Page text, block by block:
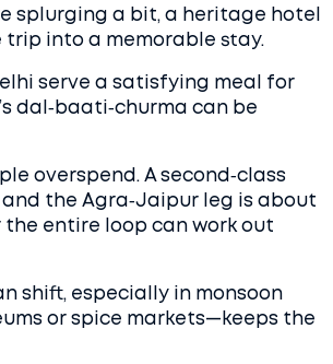
splurging a bit, a heritage hotel
trip into a memorable stay.
serve a satisfying meal for
dal‑baati‑churma can be
overspend. A second‑class
the Agra‑Jaipur leg is about
the entire loop can work out
shift, especially in monsoon
or spice markets—keeps the